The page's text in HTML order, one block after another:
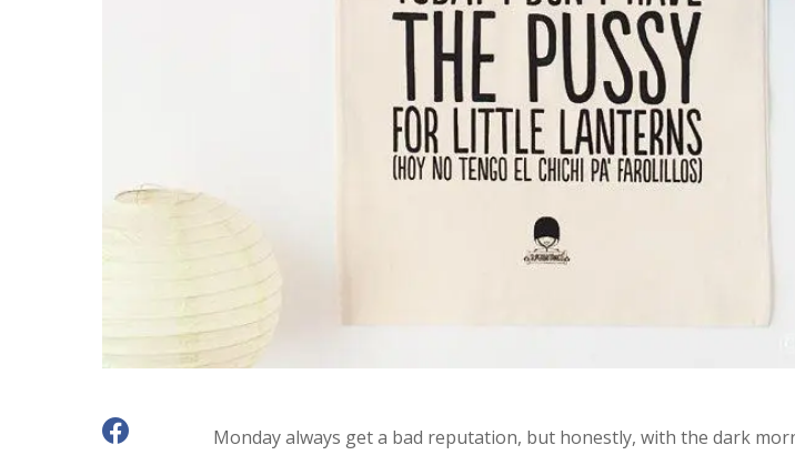
Monday always get a bad reputation, but honestly, with the dark